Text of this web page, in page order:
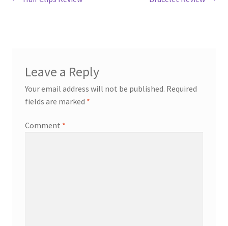
Leave a Reply
Your email address will not be published. Required
fields are marked *
Comment *